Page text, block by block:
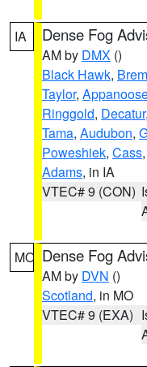
IA Dense Fog
AM by DMX ()
Black Hawk,
Taylor,
Ringgold, Decatur,
Tama, Audubon,
Poweshiek, Cass,
Adams, in IA
VTEC# 9 (CON)
MO Dense Fog
AM by DVN ()
Scotland, in MO
VTEC# 9 (EXA)